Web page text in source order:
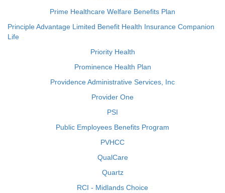
Prime Healthcare Welfare Benefits Plan
Principle Advantage Limited Benefit Health Insurance Companion
Life
Priority Health
Prominence Health Plan
Providence Administrative Services, Inc
Provider One
PSI
Public Employees Benefits Program
PVHCC
QualCare
Quartz
RCI - Midlands Choice